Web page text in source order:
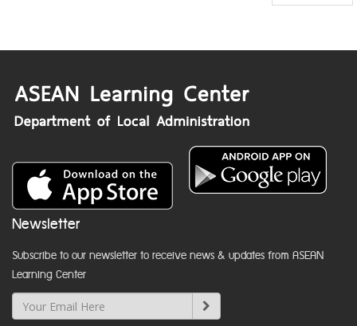
Newsletter
Subscribe to our newsletter to receive news & updates from ASEAN
Learning Center